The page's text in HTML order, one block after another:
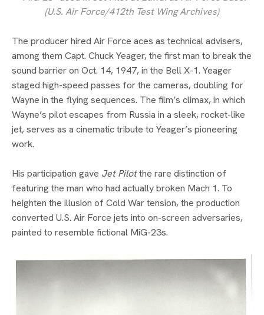
(U.S. Air Force/412th Test Wing Archives)
The producer hired Air Force aces as technical advisers,
among them Capt. Chuck Yeager, the first man to break the
sound barrier on Oct. 14, 1947, in the Bell X-1. Yeager
staged high-speed passes for the cameras, doubling for
Wayne in the flying sequences. The film’s climax, in which
Wayne’s pilot escapes from Russia in a sleek, rocket-like
jet, serves as a cinematic tribute to Yeager’s pioneering
work.
His participation gave Jet Pilotthe rare distinction of
featuring the man who had actually broken Mach 1. To
heighten the illusion of Cold War tension, the production
converted U.S. Air Force jets into on-screen adversaries,
painted to resemble fictional MiG-23s.